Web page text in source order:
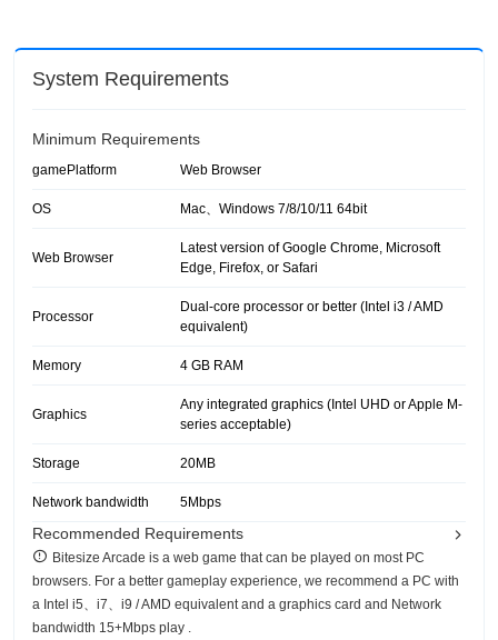
System Requirements
Minimum Requirements
gamePlatform Web Browser
OS Mac、Windows 7/8/10/11 64bit
Web Browser
Latest version of Google Chrome, Microsoft
Edge, Firefox, or Safari
Processor
Dual-core processor or better (Intel i3 / AMD
equivalent)
Memory 4 GB RAM
Graphics
Any integrated graphics (Intel UHD or Apple M-
series acceptable)
Storage 20MB
Network bandwidth 5Mbps
Recommended Requirements
Bitesize Arcade is a web game that can be played on most PC
browsers. For a better gameplay experience, we recommend a PC with
a Intel i5、i7、i9 / AMD equivalent and a graphics card and Network
bandwidth 15+Mbps play .